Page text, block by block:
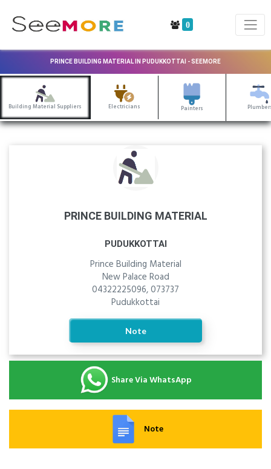
0
PRINCE BUILDING MATERIAL IN PUDUKKOTTAI - SEEMORE
Building Material Suppliers Electricians Painters
PRINCE BUILDING MATERIAL
PUDUKKOTTAI
Prince Building Material
New Palace Road
04322225096, 073737
Pudukkottai
Note
Share Via WhatsApp
Note